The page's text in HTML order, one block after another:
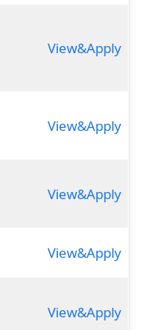
View&Apply
View&Apply
View&Apply
View&Apply
View&Apply